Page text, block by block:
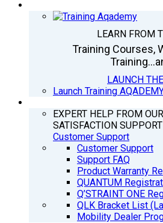
LEARN FROM
Training Courses,
LAUNCH
Launch Training
EXPERT HELP FROM
SATISFACTION
Customer Support
Customer Support
Support FAQ
Product Warranty
QUANTUM
Q’STRAINT ONE
QLK Bracket List
Mobility Dealer